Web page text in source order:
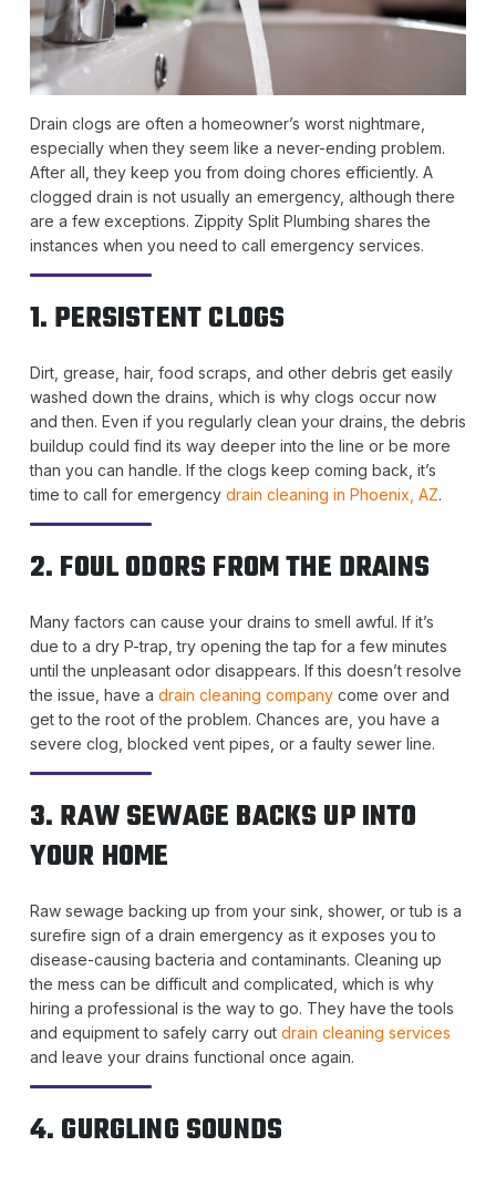
Drain clogs are often a homeowner’s worst nightmare,
especially when they seem like a never-ending problem.
After all, they keep you from doing chores efficiently. A
clogged drain is not usually an emergency, although there
are a few exceptions. Zippity Split Plumbing shares the
instances when you need to call emergency services.
1. PERSISTENT CLOGS
Dirt, grease, hair, food scraps, and other debris get easily
washed down the drains, which is why clogs occur now
and then. Even if you regularly clean your drains, the debris
buildup could find its way deeper into the line or be more
than you can handle. If the clogs keep coming back, it’s
time to call for emergency drain cleaning in Phoenix, AZ.
2. FOUL ODORS FROM THE DRAINS
Many factors can cause your drains to smell awful. If it’s
due to a dry P-trap, try opening the tap for a few minutes
until the unpleasant odor disappears. If this doesn’t resolve
the issue, have a drain cleaning companycome over and
get to the root of the problem. Chances are, you have a
severe clog, blocked vent pipes, or a faulty sewer line.
3. RAW SEWAGE BACKS UP INTO
YOUR HOME
Raw sewage backing up from your sink, shower, or tub is a
surefire sign of a drain emergency as it exposes you to
disease-causing bacteria and contaminants. Cleaning up
the mess can be difficult and complicated, which is why
hiring a professional is the way to go. They have the tools
and equipment to safely carry out drain cleaning services
and leave your drains functional once again.
4. GURGLING SOUNDS